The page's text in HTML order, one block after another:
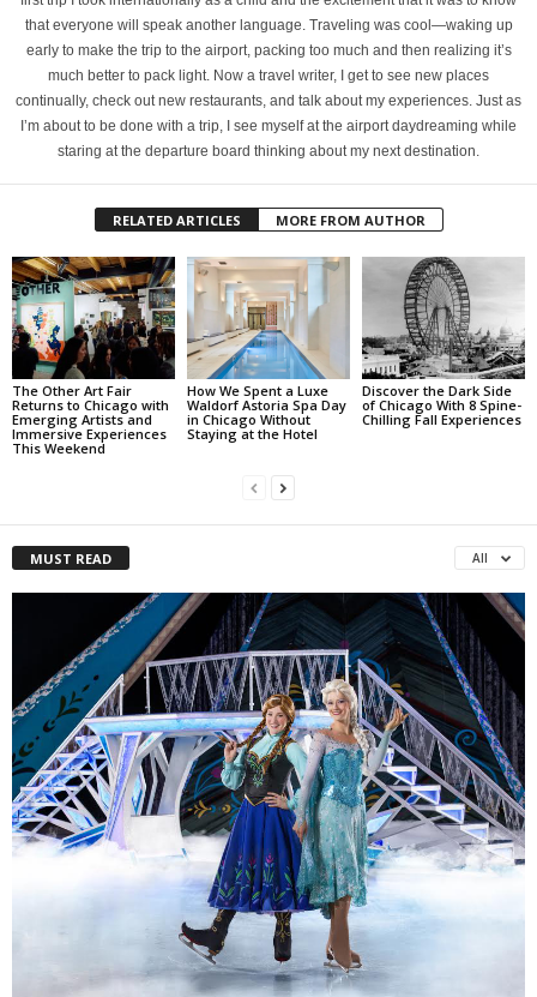
that everyone will speak another language. Traveling was cool—waking up
early to make the trip to the airport, packing too much and then realizing it’s
much better to pack light. Now a travel writer, I get to see new places
continually, check out new restaurants, and talk about my experiences. Just as
I’m about to be done with a trip, I see myself at the airport daydreaming while
staring at the departure board thinking about my next destination.
RELATED ARTICLES MORE FROM AUTHOR
The Other Art Fair
Returns to Chicago with
Emerging Artists and
Immersive Experiences
This Weekend
How We Spent a Luxe
Waldorf Astoria Spa Day
in Chicago Without
Staying at the Hotel
Discover the Dark Side
of Chicago With 8 Spine-
Chilling Fall Experiences
MUST READ All